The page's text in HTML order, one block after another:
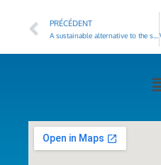
PRÉCÉDENT
A sustainable alternative to the shortage of heart transplants